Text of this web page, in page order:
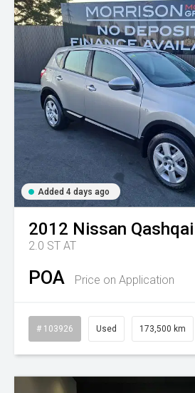
Added 4 days ago
2012 Nissan Qashqai
2.0 ST AT
POA Price on Application
# 103926 Used 173,500 km